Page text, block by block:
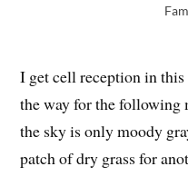
I get cell reception in
the way for the following
the sky is only moody
patch of dry grass for